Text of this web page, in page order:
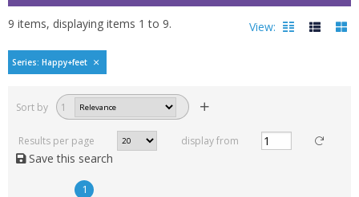
Happy feet two by Judy
9 items, displaying items 1 to 9. View:
Read, reviewed and
rated
with a rating between
Series: Happy+feet
Sort by 1
Results per page display from
Save this search
1